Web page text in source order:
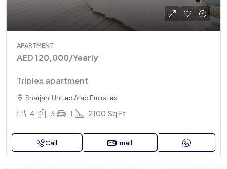
APARTMENT
AED 120,000/Yearly
Triplex apartment
Sharjah, United Arab Emirates
4 3 1 2100 Sq Ft
Call Email